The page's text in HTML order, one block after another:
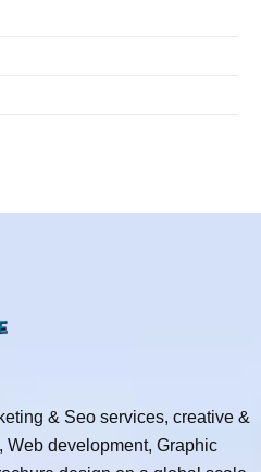
& Seo services, creative &
Web development, Graphic